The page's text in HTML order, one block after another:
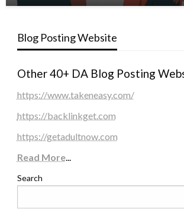
Blog Posting Website
Other 40+ DA Blog Posting
https://www.takeneasy.com/
https://backlinkget.com
https://getadultnow.com
Read More...
Search